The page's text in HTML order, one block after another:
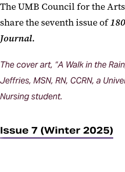
The UMB Council for the
share the seventh issue of
Journal.
The cover art, “A Walk in the
Jeffries, MSN, RN, CCRN, a
Nursing student.
Issue 7 (Winter 2025)